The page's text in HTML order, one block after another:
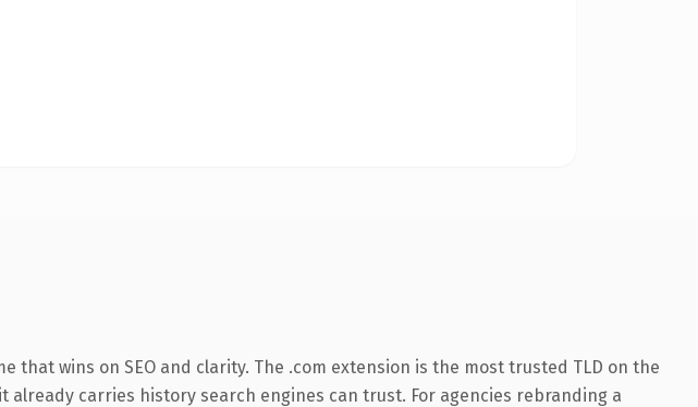
wins on SEO and clarity. The .com extension is the most trusted TLD on the
carries history search engines can trust. For agencies rebranding a